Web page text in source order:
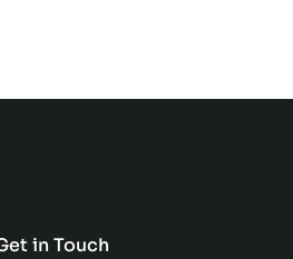
in Touch